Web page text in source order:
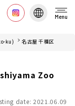
Menu
ku) 名古屋 千種区
Zoo
date: 2021.06.09